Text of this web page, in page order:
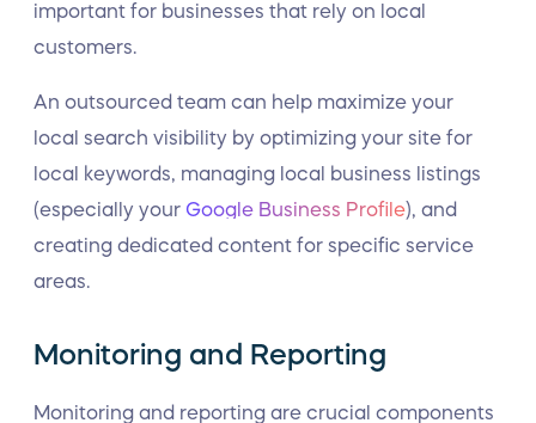
important for businesses that rely on local
customers.
An outsourced team can help maximize your
local search visibility by optimizing your site for
local keywords, managing local business listings
(especially your Google Business Profile), and
creating dedicated content for specific service
areas.
Monitoring and Reporting
Monitoring and reporting are crucial components